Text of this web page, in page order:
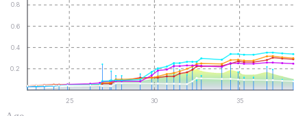
0.2
0.4
0.6
0.8
25 30 35